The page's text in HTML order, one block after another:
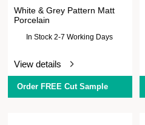
White & Grey Pattern Matt
Porcelain
In Stock 2-7 Working Days
View details
Order FREE Cut Sample